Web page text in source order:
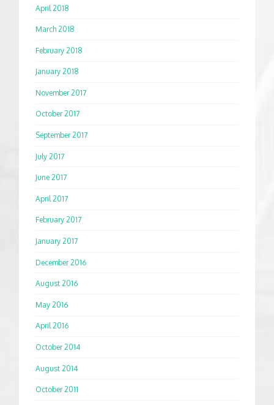
April 2018
March 2018
February 2018
January 2018
November 2017
October 2017
September 2017
July 2017
June 2017
April 2017
February 2017
January 2017
December 2016
August 2016
May 2016
April 2016
October 2014
August 2014
October 2011